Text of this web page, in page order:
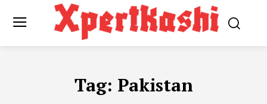
Tag: Pakistan